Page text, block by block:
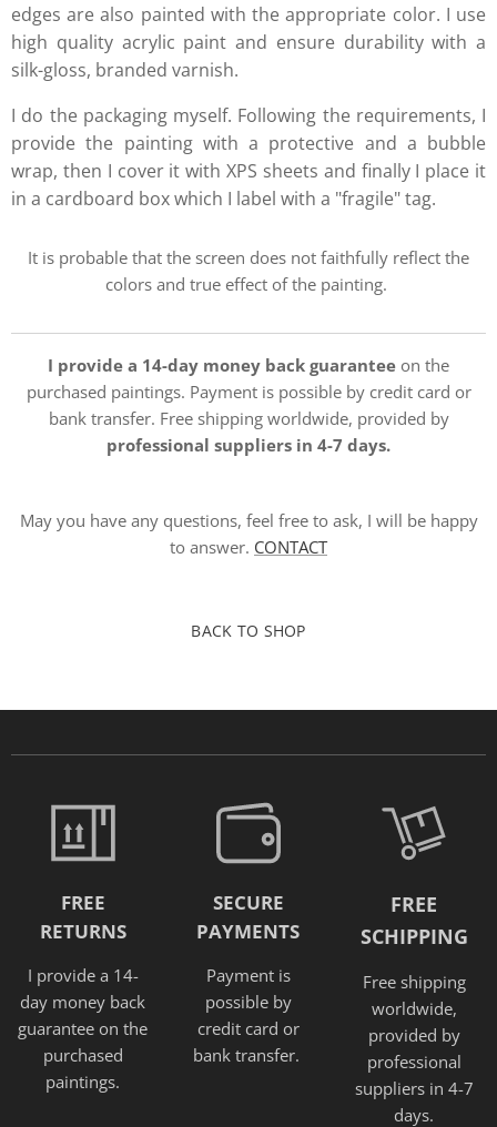
edges are also painted with the appropriate color. I use
high quality acrylic paint and ensure durability with a
silk-gloss, branded varnish.
I do the packaging myself. Following the requirements, I
provide the painting with a protective and a bubble
wrap, then I cover it with XPS sheets and finally I place it
in a cardboard box which I label with a "fragile" tag.
It is probable that the screen does not faithfully reflect the
colors and true effect of the painting.
I provide a 14-day money back guarantee on the
purchased paintings. Payment is possible by credit card or
bank transfer. Free shipping worldwide, provided by
professional suppliers in 4-7 days.
May you have any questions, feel free to ask, I will be happy
to answer. CONTACT
BACK TO SHOP
FREE
RETURNS
I provide a 14-
day money back
guarantee on the
purchased
paintings.
SECURE
PAYMENTS
Payment is
possible by
credit card or
bank transfer.
FREE
SCHIPPING
Free shipping
worldwide,
provided by
professional
suppliers in 4-7
days.